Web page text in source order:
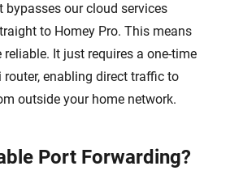
bypasses our cloud services
to Homey Pro. This means
It just requires a one-time
router, enabling direct traffic to
outside your home network.
Port Forwarding?